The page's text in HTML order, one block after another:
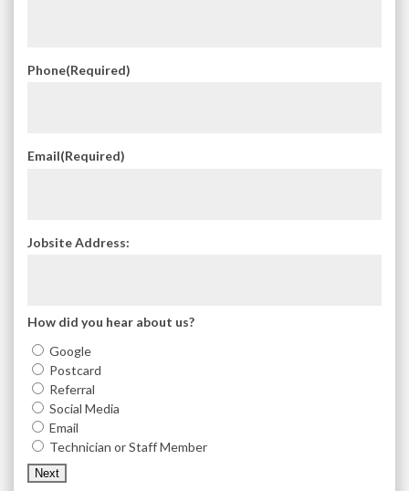
Phone(Required)
Email(Required)
Jobsite Address:
How did you hear about us?
Google
Postcard
Referral
Social Media
Email
Technician or Staff Member